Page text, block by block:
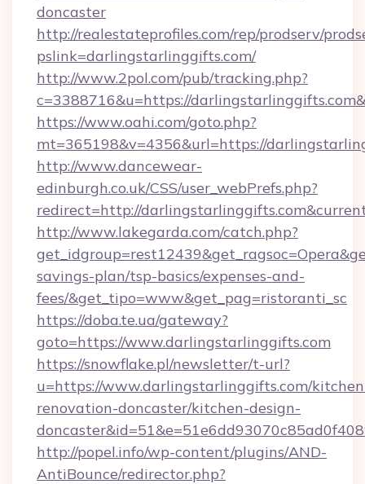
doncaster
http://realestateprofiles.com/rep/prodserv/
pslink=darlingstarlinggifts.com/
http://www.2pol.com/pub/tracking.php?
c=3388716&u=https://
https://www.oahi.com/goto.php?
mt=365198&v=4356&url=https://
http://www.dancewear-
edinburgh.co.uk/CSS/user_webPrefs.php?
redirect=http://
http://www.lakegarda.com/catch.php?
savings-plan/tsp-basics/expenses-and-
fees/&get_tipo=www&get_pag=ristoranti_sc
https://doba.te.ua/gateway?
goto=https://www.darlingstarlinggifts.com
https://snowflake.pl/newsletter/t-url?
u=https://www.darlingstarlinggifts.com/
renovation-doncaster/kitchen-design-
http://popel.info/wp-content/plugins/AND-
AntiBounce/redirector.php?